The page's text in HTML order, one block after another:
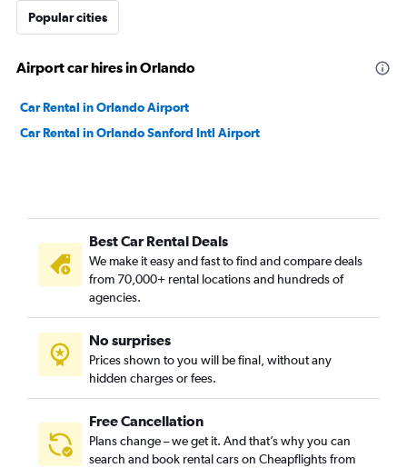
Popular cities
Airport car hires in Orlando
Car Rental in Orlando Airport
Car Rental in Orlando Sanford Intl Airport
Best Car Rental Deals
We make it easy and fast to find and compare deals
from 70,000+ rental locations and hundreds of
agencies.
No surprises
Prices shown to you will be final, without any
hidden charges or fees.
Free Cancellation
Plans change – we get it. And that’s why you can
search and book rental cars on Cheapflights from